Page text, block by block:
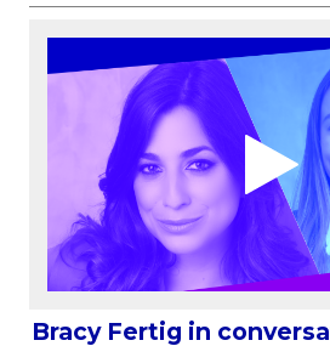
Bracy Fertig in